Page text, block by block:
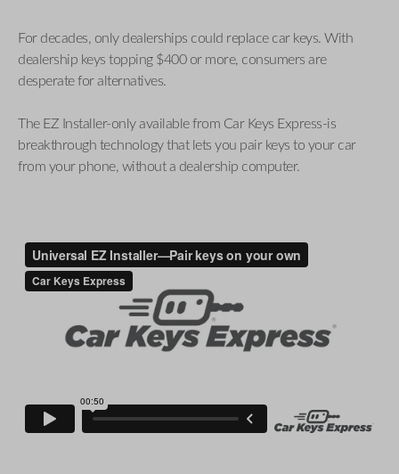
For decades, only dealerships could replace car keys. With
dealership keys topping $400 or more, consumers are
desperate for alternatives.
The EZ Installer-only available from Car Keys Express-is
breakthrough technology that lets you pair keys to your car
from your phone, without a dealership computer.